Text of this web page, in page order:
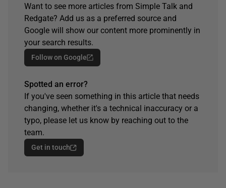
Want to see more articles from Simple Talk and
Redgate? Add us as a preferred source and
Google will show our content more prominently in
your search results.
Follow on Google
Spotted an error?
If you've seen something in this article that needs
changing, whether it's a technical inaccuracy or a
typo, please let us know by reaching out to the
team.
Get in touch